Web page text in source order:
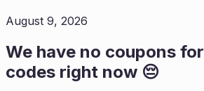
August 9, 2026
We have no coupons for
codes right now 😔